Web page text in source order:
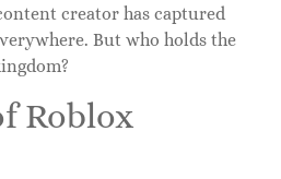
creator has captured
But who holds the
Roblox